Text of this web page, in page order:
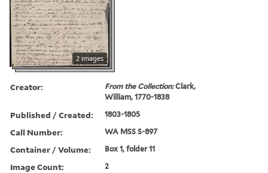
2 images
Creator: From the Collection:Clark,
William, 1770-1838
Published / Created: 1803-1805
Call Number: WA MSS S-897
Container / Volume: Box 1, folder 11
Image Count: 2